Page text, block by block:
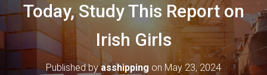
A
V
I
G
A
T
Today, Study This Report on
Irish Girls
Published byasshipping on May 23, 2024